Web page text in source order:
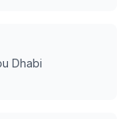
Dhabi